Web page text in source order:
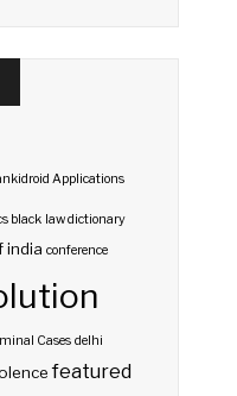
Applications
black law dictionary
india conference
Cases delhi
featured